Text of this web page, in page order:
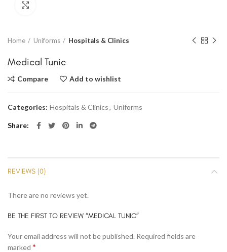
Home Uniforms Hospitals & Clinics
Medical Tunic
Compare Add to wishlist
Categories: Hospitals & Clinics, Uniforms
Share
REVIEWS (0)
There are no reviews yet.
BE THE FIRST TO REVIEW “MEDICAL TUNIC”
Your email address will not be published. Required fields are
marked *